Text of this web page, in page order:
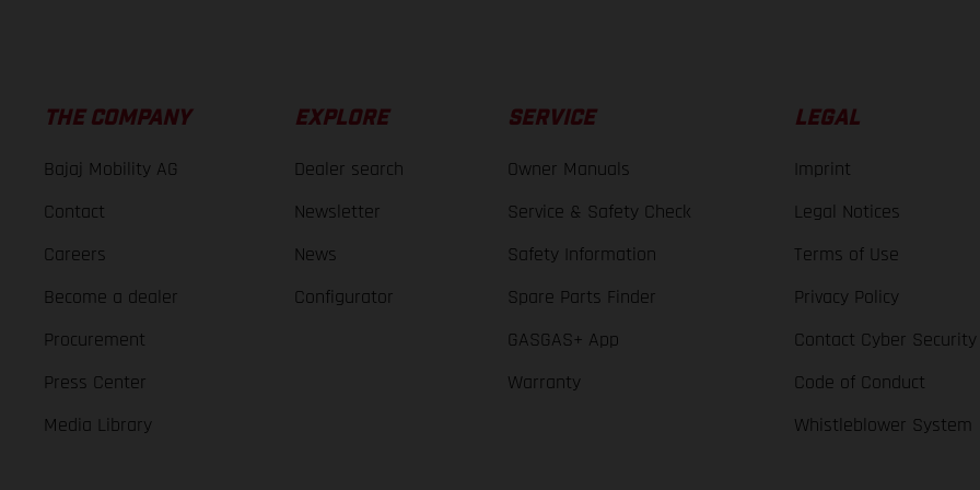
THE COMPANY
Bajaj Mobility AG
Contact
Careers
Become a dealer
Procurement
Press Center
Media Library
EXPLORE
Dealer search
Newsletter
News
Configurator
SERVICE
Owner Manuals
Service & Safety Check
Safety Information
Spare Parts Finder
GASGAS+ App
Warranty
LEGAL
Imprint
Legal Notices
Terms of Use
Privacy Policy
Contact Cyber Security
Code of Conduct
Whistleblower System